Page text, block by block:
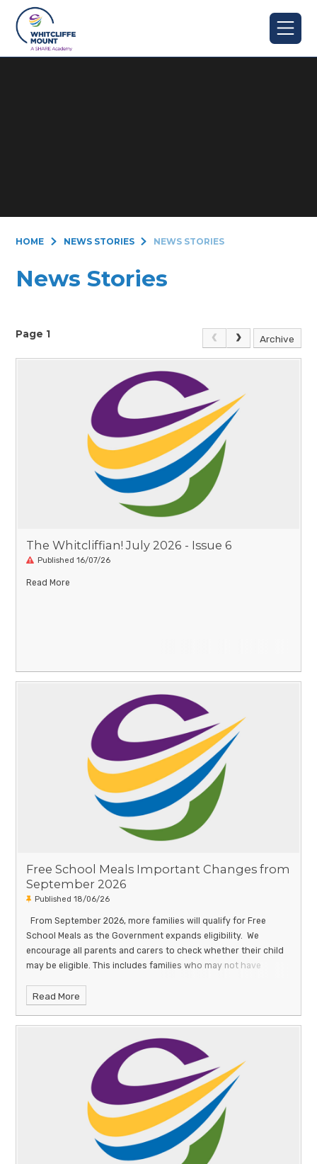
Skip to content ↓
HOME NEWS STORIES NEWS STORIES
News Stories
Page 1 Archive
The Whitcliffian! July 2026 - Issue 6
Published 16/07/26
Read More
Free School Meals Important Changes from
September 2026
Published 18/06/26
From September 2026, more families will qualify for Free
School Meals as the Government expands eligibility. We
encourage all parents and carers to check whether their child
may be eligible. This includes families who may not have
Read More